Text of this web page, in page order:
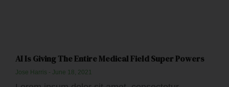
AI Is Giving The Entire Medical Field Super Powers
Jose Harris June 18, 2021